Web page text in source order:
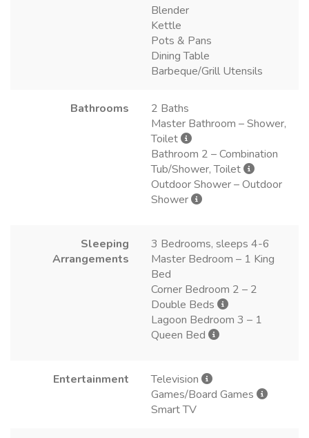
Blender
Kettle
Pots & Pans
Dining Table
Barbeque/Grill Utensils
Bathrooms
2 Baths
Master Bathroom – Shower,
Toilet
Bathroom 2 – Combination
Tub/Shower, Toilet
Outdoor Shower – Outdoor
Shower
Sleeping
Arrangements
3 Bedrooms, sleeps 4-6
Master Bedroom – 1 King
Bed
Corner Bedroom 2 – 2
Double Beds
Lagoon Bedroom 3 – 1
Queen Bed
Entertainment
Television
Games/Board Games
Smart TV